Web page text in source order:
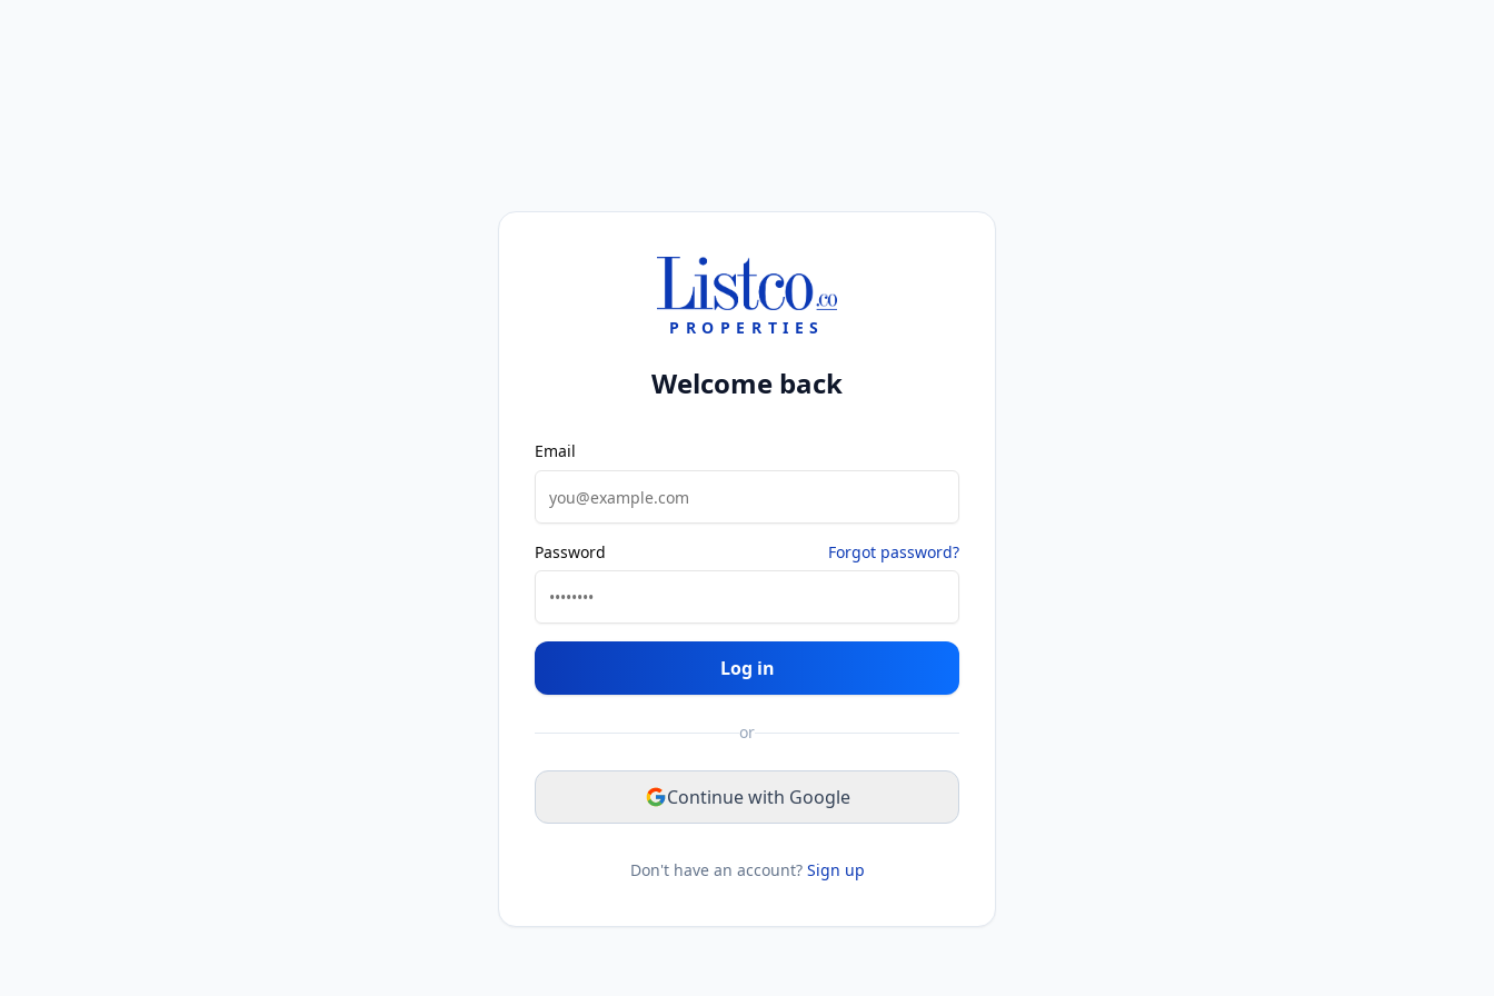
PROPERTIES
Welcome back
Email
Password Forgot password?
Log in
or
Continue with Google
Don't have an account? Sign up